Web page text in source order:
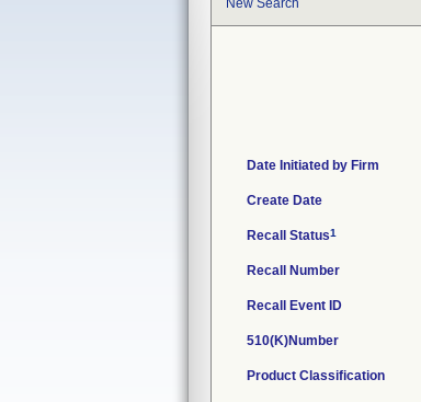
New Search
Date Initiated by Firm
Create Date
Recall Status1
Recall Number
Recall Event ID
510(K)Number
Product Classification